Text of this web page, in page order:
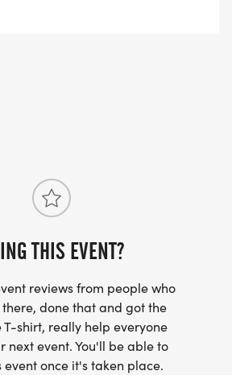
THIS EVENT?
reviews from people who
done that and got the
shirt, really help everyone
next event. You'll be able to
event once it's taken place.